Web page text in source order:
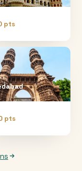
pts
pts